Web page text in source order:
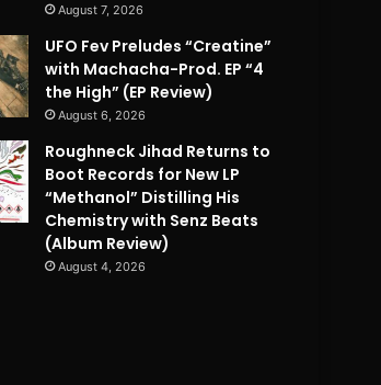
August 7, 2026
UFO Fev Preludes “Creatine”
with Machacha-Prod. EP “4
the High” (EP Review)
August 6, 2026
Roughneck Jihad Returns to
Boot Records for New LP
“Methanol” Distilling His
Chemistry with Senz Beats
(Album Review)
August 4, 2026